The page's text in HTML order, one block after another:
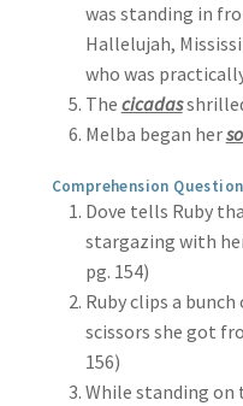
was standing in
Hallelujah,
who was
The cicadas
Melba began her
Comprehension
Dove tells Ruby
stargazing with
pg. 154)
Ruby clips a
scissors she got
156)
While standing on